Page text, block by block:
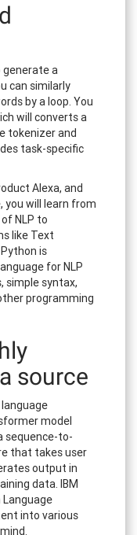
generate a
can similarly
by a loop. You
will converts a
tokenizer and
task-specific
Alexa, and
you will learn from
NLP to
like Text
is
for NLP
simple syntax,
programming
source
model
sequence-to-
that takes user
output in
data. IBM
into various